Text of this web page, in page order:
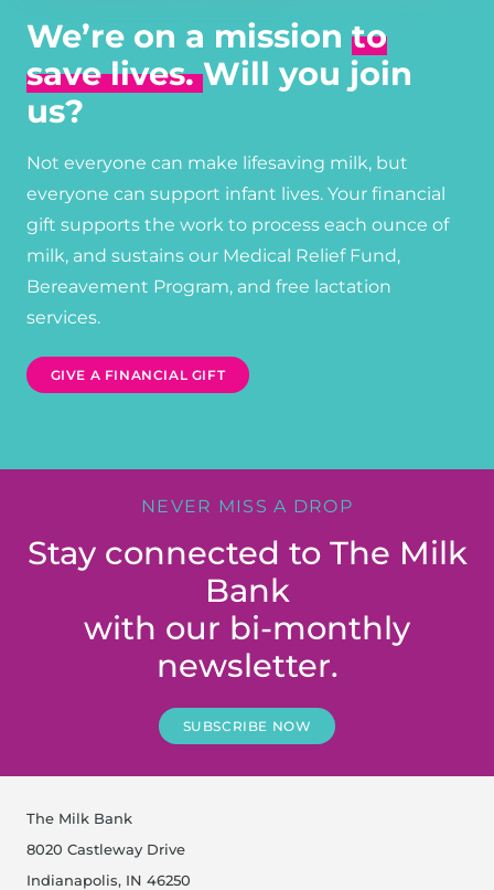
We’re on a mission to
save lives.Will you join
us?
Not everyone can make lifesaving milk, but
everyone can support infant lives. Your financial
gift supports the work to process each ounce of
milk, and sustains our Medical Relief Fund,
Bereavement Program, and free lactation
services.
GIVE A FINANCIAL GIFT
NEVER MISS A DROP
Stay connected to The Milk
Bank
with our bi-monthly
newsletter.
SUBSCRIBE NOW
The Milk Bank
8020 Castleway Drive
Indianapolis, IN 46250